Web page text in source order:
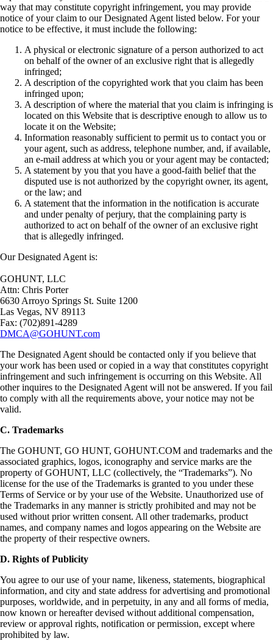
way that may constitute copyright infringement, you may provide
notice of your claim to our Designated Agent listed below. For your
notice to be effective, it must include the following:
A physical or electronic signature of a person authorized to act
on behalf of the owner of an exclusive right that is allegedly
infringed;
A description of the copyrighted work that you claim has been
infringed upon;
A description of where the material that you claim is infringing is
located on this Website that is descriptive enough to allow us to
locate it on the Website;
Information reasonably sufficient to permit us to contact you or
your agent, such as address, telephone number, and, if available,
an e-mail address at which you or your agent may be contacted;
A statement by you that you have a good-faith belief that the
disputed use is not authorized by the copyright owner, its agent,
or the law; and
A statement that the information in the notification is accurate
and under penalty of perjury, that the complaining party is
authorized to act on behalf of the owner of an exclusive right
that is allegedly infringed.
Our Designated Agent is:
GOHUNT, LLC
Attn: Chris Porter
6630 Arroyo Springs St. Suite 1200
Las Vegas, NV 89113
Fax: (702)891-4289
DMCA@GOHUNT.com
The Designated Agent should be contacted only if you believe that
your work has been used or copied in a way that constitutes copyright
infringement and such infringement is occurring on this Website. All
other inquires to the Designated Agent will not be answered. If you fail
to comply with all the requirements above, your notice may not be
valid.
C. Trademarks
The GOHUNT, GO HUNT, GOHUNT.COM and trademarks and the
associated graphics, logos, iconography and service marks are the
property of GOHUNT, LLC (collectively, the “Trademarks”). No
license for the use of the Trademarks is granted to you under these
Terms of Service or by your use of the Website. Unauthorized use of
the Trademarks in any manner is strictly prohibited and may not be
used without prior written consent. All other trademarks, product
names, and company names and logos appearing on the Website are
the property of their respective owners.
D. Rights of Publicity
You agree to our use of your name, likeness, statements, biographical
information, and city and state address for advertising and promotional
purposes, worldwide, and in perpetuity, in any and all forms of media,
now known or hereafter devised without additional compensation,
review or approval rights, notification or permission, except where
prohibited by law.